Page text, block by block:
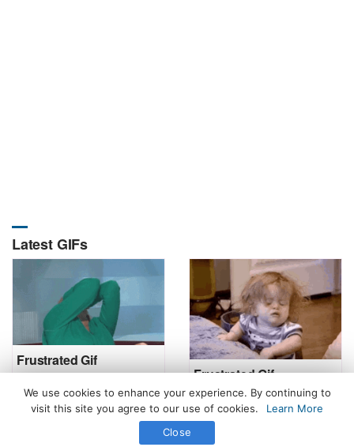
Latest GIFs
Frustrated Gif
Frustrated Gif
All Rights Reserved. © 2026 icegif.com
We use cookies to enhance your experience. By continuing to
visit this site you agree to our use of cookies.
Learn More
Close